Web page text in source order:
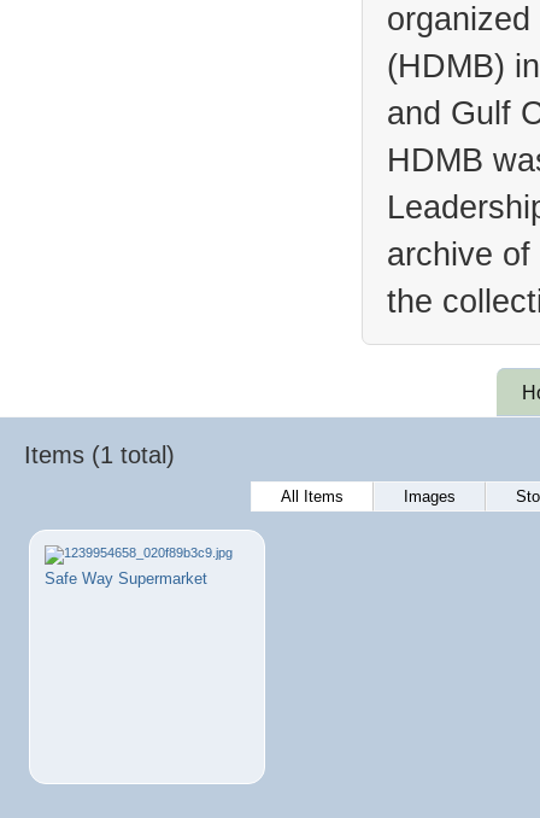
(HDMB)
and Gulf
HDMB
archive
the
Items (1 total)
All Items Images
Safe Way Supermarket